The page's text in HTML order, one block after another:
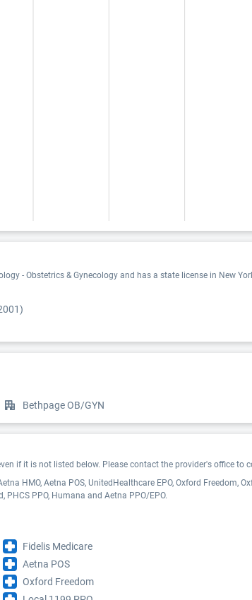
- Obstetrics & Gynecology and has a state license in New
Bethpage OB/GYN
if it is not listed below. Please contact the provider's office to
HMO, Aetna POS, UnitedHealthcare EPO, Oxford Freedom,
PHCS PPO, Humana and Aetna PPO/EPO.
Fidelis Medicare
Aetna POS
Oxford Freedom